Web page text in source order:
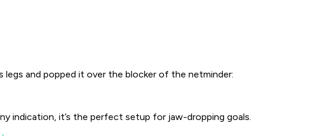
and popped it over the blocker of the netminder:
indication, it’s the perfect setup for jaw-dropping goals.